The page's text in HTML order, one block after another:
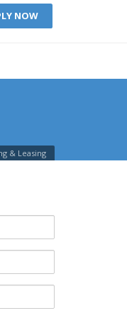
NOW
& Leasing